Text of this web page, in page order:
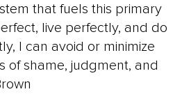
that fuels this primary
live perfectly, and do
I can avoid or minimize
of shame, judgment, and